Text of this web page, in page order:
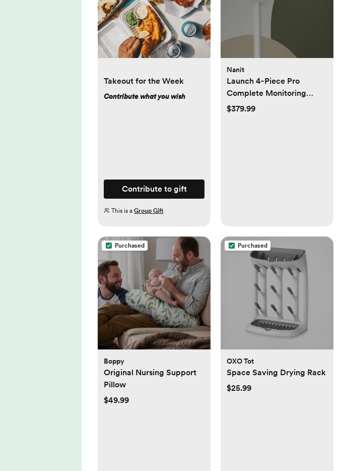
Takeout for the Week
Contribute what you wish
Contribute to gift
This is a Group Gift
Nanit
Launch 4-Piece Pro
Complete Monitoring
System Set
$379.99
Purchased
Boppy
Original Nursing Support
Pillow
$49.99
Purchased
OXO Tot
Space Saving Drying Rack
$25.99